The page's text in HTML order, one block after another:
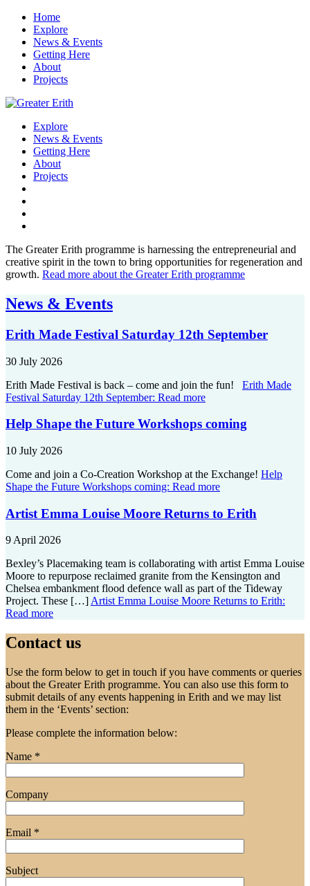
Home
Explore
News & Events
Getting Here
About
Projects
Explore
News & Events
Getting Here
About
Projects
The Greater Erith programme is harnessing the entrepreneurial and
creative spirit in the town to bring opportunities for regeneration and
growth. Read more about the Greater Erith programme
News & Events
Erith Made Festival Saturday 12th September
30 July 2026
Erith Made Festival is back – come and join the fun! Erith Made
Festival Saturday 12th September: Read more
Help Shape the Future Workshops coming
10 July 2026
Come and join a Co-Creation Workshop at the Exchange! Help
Shape the Future Workshops coming: Read more
Artist Emma Louise Moore Returns to Erith
9 April 2026
Bexley’s Placemaking team is collaborating with artist Emma Louise
Moore to repurpose reclaimed granite from the Kensington and
Chelsea embankment flood defence wall as part of the Tideway
Project. These […]Artist Emma Louise Moore Returns to Erith:
Read more
Contact us
Use the form below to get in touch if you have comments or queries
about the Greater Erith programme. You can also use this form to
submit details of any events happening in Erith and we may list
them in the ‘Events’ section:
Please complete the information below:
Name *
Company
Email *
Subject